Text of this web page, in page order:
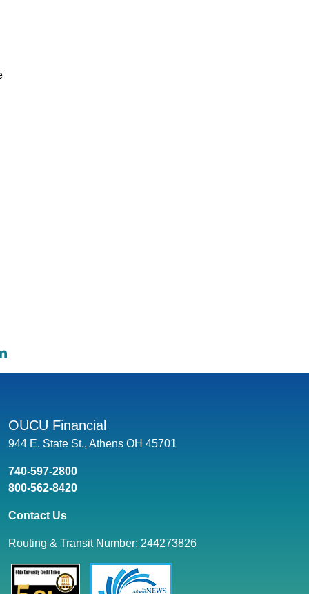
on Facebook: Car Finance Options for Ohio University
on Twitter: Car Finance Options for Ohio University
OUCU Financial
944 E. State St., Athens OH 45701
740-597-2800
800-562-8420
Contact Us
Routing & Transit Number: 244273826